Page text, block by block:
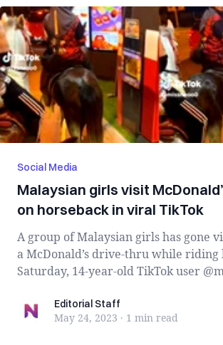
Social Media
Malaysian girls visit
on horseback in viral TikTok
A group of Malaysian girls has gone
a McDonald’s drive-thru while riding
Saturday, 14-year-old TikTok user
Editorial Staff
Editorial Staff
May 24, 2023 · 1 min read